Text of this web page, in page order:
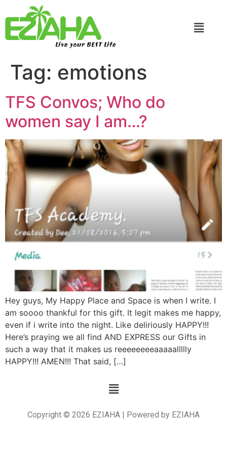
Live your BEST Life
Tag: emotions
TFS Convos; Who do
women say I am…?
Hey guys, My Happy Place and Space is when I write. I
am soooo thankful for this gift. It legit makes me happy,
even if i write into the night. Like deliriously HAPPY!!!
Here’s praying we all find AND EXPRESS our Gifts in
such a way that it makes us reeeeeeeeaaaaallllly
HAPPY!!! AMEN!!! That said, […]
Copyright © 2026 EZIAHA | Powered by EZIAHA